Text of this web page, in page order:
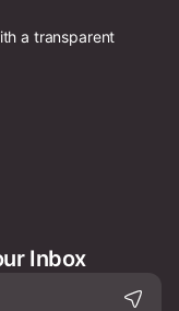
a transparent
Inbox